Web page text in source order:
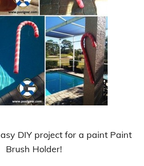
DIY project for a paint Paint
Brush Holder!